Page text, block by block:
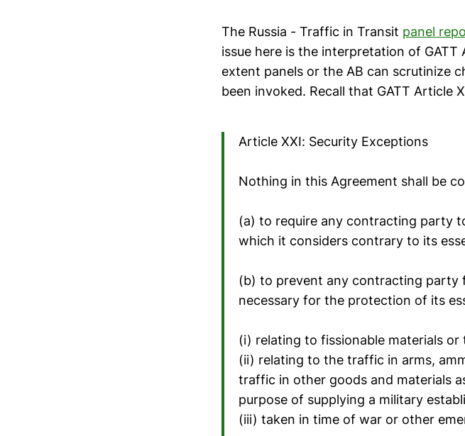
The Russia - Traffic in Transit panel
issue here is the interpretation of
extent panels or the AB can scrutinize
been invoked. Recall that GATT Article
Article XXI: Security Exceptions
Nothing in this Agreement shall be
(a) to require any contracting party
which it considers contrary to its
(b) to prevent any contracting party
necessary for the protection of its
(i) relating to fissionable materials
(ii) relating to the traffic in arms,
traffic in other goods and materials
purpose of supplying a military
(iii) taken in time of war or other